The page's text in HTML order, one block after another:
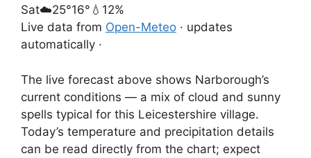
Sat☁️25°16° 💧12%
Live data from Open-Meteo · updates
automatically ·
The live forecast above shows Narborough’s
current conditions — a mix of cloud and sunny
spells typical for this Leicestershire village.
Today’s temperature and precipitation details
can be read directly from the chart; expect